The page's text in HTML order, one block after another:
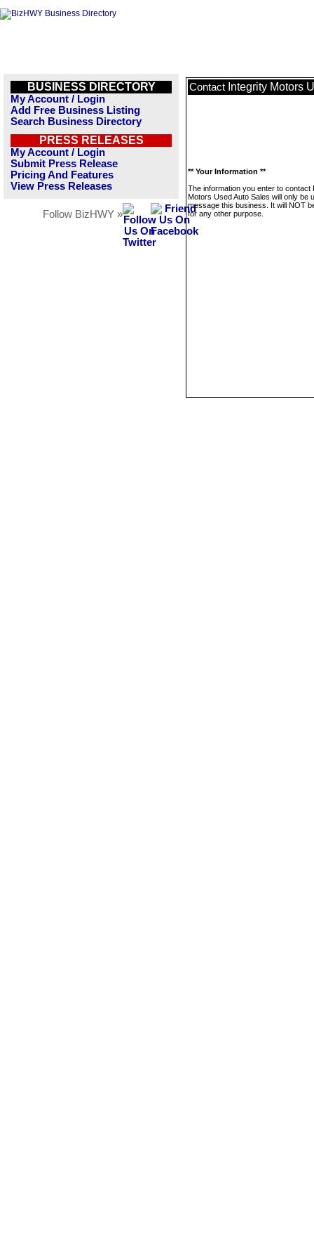
BUSINESS DIRECTORY
My Account / Login
Add Free Business Listing
Search Business Directory
PRESS RELEASES
My Account / Login
Submit Press Release
Pricing And Features
View Press Releases
Follow BizHWY »
Contact Integrity Motors
** Your Information **
The information you enter to contact
Motors Used Auto Sales will only be
message this business. It will NOT
for any other purpose.